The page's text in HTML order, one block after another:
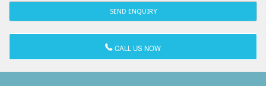
CALL US NOW